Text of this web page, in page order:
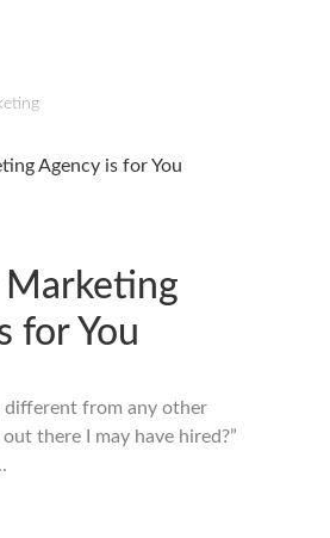
for You
different from any other
there I may have hired?”